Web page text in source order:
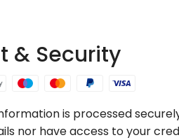
& Security
is processed
nor have access to your